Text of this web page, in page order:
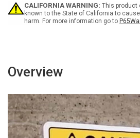
CALIFORNIA WARNING: This product
known to the State of California to
harm. For more information go to
Overview